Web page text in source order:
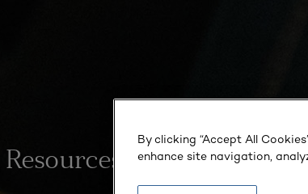
By clicking “Accept All
enhance site navigation,